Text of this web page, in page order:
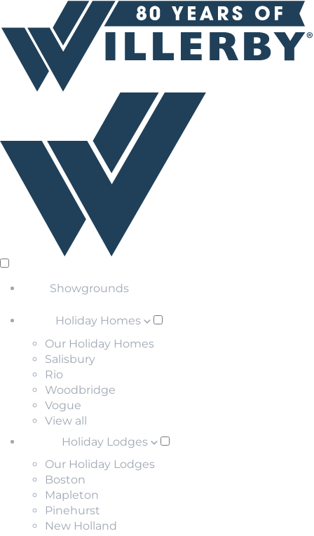
Showgrounds
Holiday Homes
Our Holiday Homes
Salisbury
Rio
Woodbridge
Vogue
View all
Holiday Lodges
Our Holiday Lodges
Boston
Mapleton
Pinehurst
New Holland